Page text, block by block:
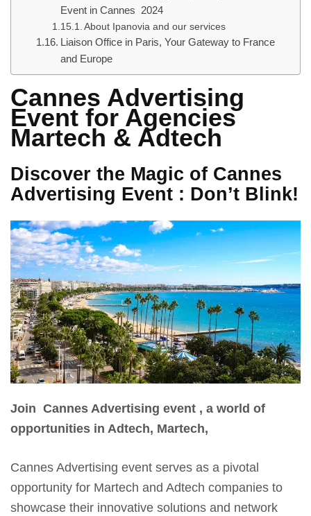
Event in Cannes 2024
About Ipanovia and our services
Liaison Office in Paris, Your Gateway to France
and Europe
Cannes Advertising
Event for Agencies
Martech & Adtech
Discover the Magic of Cannes
Advertising Event : Don’t Blink!
Join Cannes Advertising event , a world of
opportunities in Adtech, Martech,
Cannes Advertising event serves as a pivotal
opportunity for Martech and Adtech companies to
showcase their innovative solutions and network